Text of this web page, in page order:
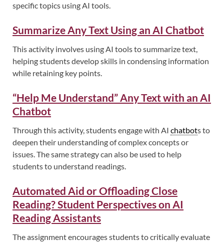
specific topics using AI tools.
Summarize Any Text Using an AI Chatbot
This activity involves using AI tools to summarize text,
helping students develop skills in condensing information
while retaining key points.
“Help Me Understand” Any Text with an AI
Chatbot
Through this activity, students engage with AI chatbots to
deepen their understanding of complex concepts or
issues. The same strategy can also be used to help
students to understand readings.
Automated Aid or Offloading Close
Reading? Student Perspectives on AI
Reading Assistants
The assignment encourages students to critically evaluate